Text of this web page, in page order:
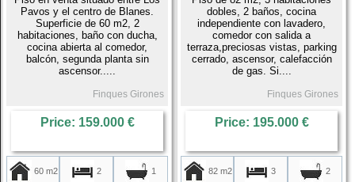
Pavos y el centro de Blanes.
Superficie de 60 m2, 2
habitaciones, baño con ducha,
cocina abierta al comedor,
balcón, segunda planta sin
ascensor.....
Finques Girones
Price: 159.000 €
60 m2
2
1
dobles, 2 baños, cocina
independiente con lavadero,
comedor con salida a
terraza,preciosas vistas, parking
cerrado, ascensor, calefacción
de gas. Si....
Finques Girones
Price: 195.000 €
82 m2
3
2